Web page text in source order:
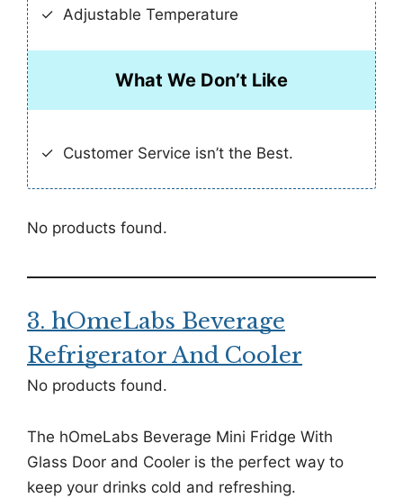
Adjustable Temperature
What We Don’t Like
Customer Service isn’t the Best.
No products found.
3. hOmeLabs Beverage
Refrigerator And Cooler
No products found.
The hOmeLabs Beverage Mini Fridge With
Glass Door and Cooler is the perfect way to
keep your drinks cold and refreshing.